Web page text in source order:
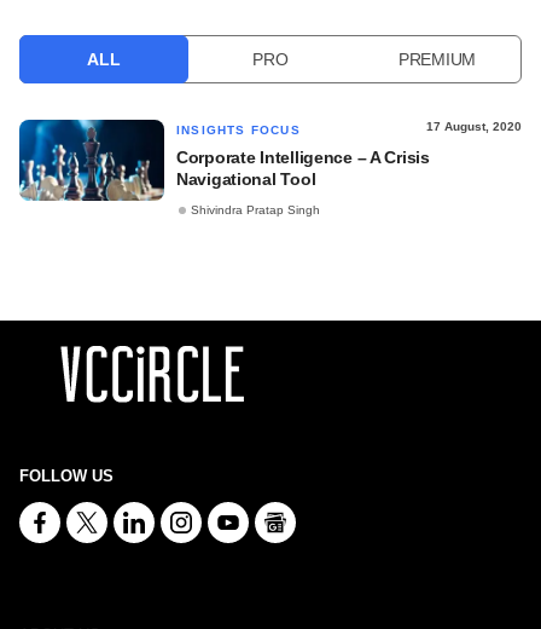
ALL PRO PREMIUM
INSIGHTS FOCUS 17 August, 2020
Corporate Intelligence – A Crisis
Navigational Tool
Shivindra Pratap Singh
FOLLOW US